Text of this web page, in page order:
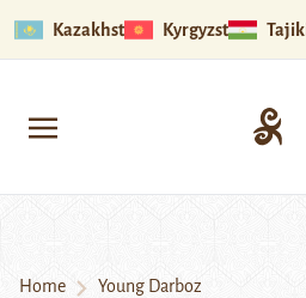
Kazakhstan Kyrgyzstan
Home Young Darboz